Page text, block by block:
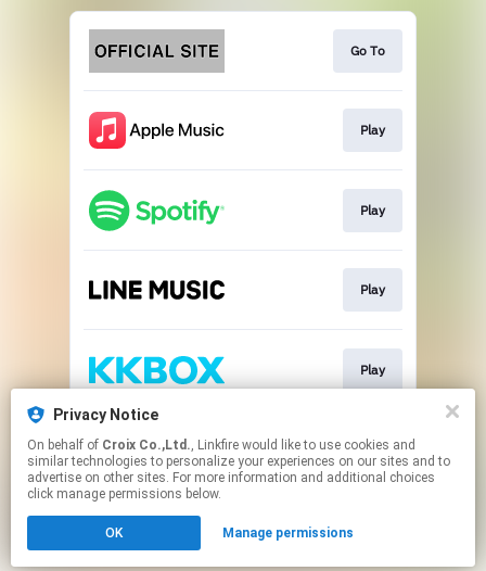
Privacy Notice
On behalf of Croix Co.,Ltd., Linkfire would like to use cookies and
similar technologies to personalize your experiences on our sites and to
advertise on other sites. For more information and additional choices
click manage permissions below.
OK Manage permissions
Go To
Play
Play
Play
Play
Go To
Click hereto manage your permissions.